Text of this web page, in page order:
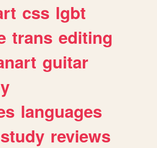
css lgbt
trans editing
guitar
languages
study reviews